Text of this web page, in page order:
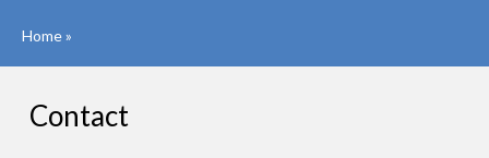
Home»
Contact